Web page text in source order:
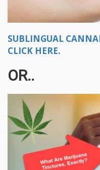
SUBLINGUAL
CLICK HERE.
OR..